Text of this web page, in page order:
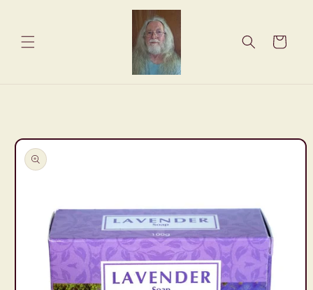
Cart
Skip to
product
information